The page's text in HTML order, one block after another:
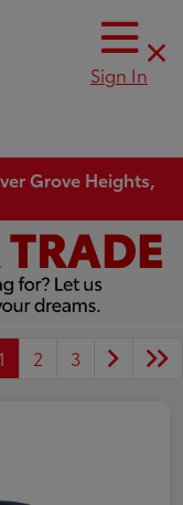
Sign In
Grove Heights,
1 2 3